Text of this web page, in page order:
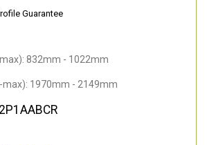
Guarantee
832mm - 1022mm
max): 1970mm - 2149mm